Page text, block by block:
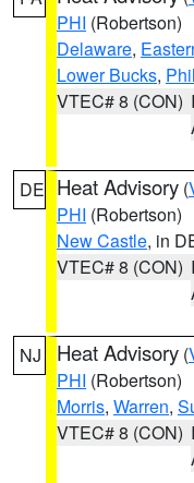
PHI (Robertson)
Delaware,
Lower Bucks,
VTEC# 8 (CON)
DE Heat Advisory (
PHI (Robertson)
New Castle, in
VTEC# 8 (CON)
NJ Heat Advisory (
PHI (Robertson)
Morris, Warren,
VTEC# 8 (CON)